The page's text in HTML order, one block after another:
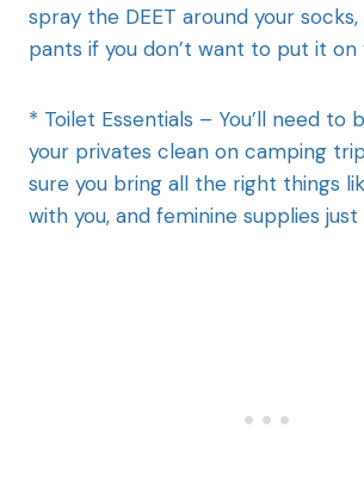
spray the DEET around your socks,
pants if you don’t want to put it on
* Toilet Essentials – You’ll need to
your privates clean on camping
sure you bring all the right things
with you, and feminine supplies just